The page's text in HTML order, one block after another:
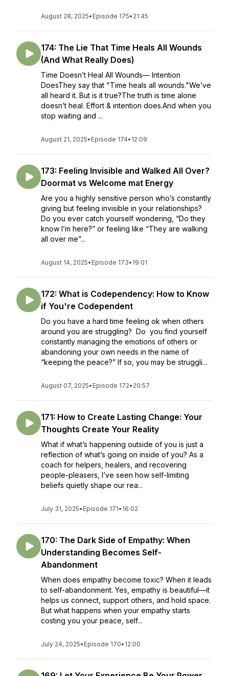
August 28, 2025• Episode 175• 21:45
174: The Lie That Time Heals All Wounds
(And What Really Does)
Time Doesn’t Heal All Wounds— Intention
DoesThey say that "Time heals all wounds."We’ve
all heard it. But is it true?The truth is time alone
doesn’t heal. Effort & intention does.And when you
stop waiting and ...
August 21, 2025• Episode 174• 12:09
173: Feeling Invisible and Walked All Over?
Doormat vs Welcome mat Energy
Are you a highly sensitive person who’s constantly
giving but feeling invisible in your relationships?
Do you ever catch yourself wondering, “Do they
know I’m here?” or feeling like “They are walking
all over me”...
August 14, 2025• Episode 173• 19:01
172: What is Codependency: How to Know
if You're Codependent
Do you have a hard time feeling ok when others
around you are struggling? Do you find yourself
constantly managing the emotions of others or
abandoning your own needs in the name of
“keeping the peace?” If so, you may be struggli...
August 07, 2025• Episode 172• 20:57
171: How to Create Lasting Change: Your
Thoughts Create Your Reality
What if what’s happening outside of you is just a
reflection of what’s going on inside of you? As a
coach for helpers, healers, and recovering
people-pleasers, I’ve seen how self-limiting
beliefs quietly shape our rea...
July 31, 2025• Episode 171• 16:02
170: The Dark Side of Empathy: When
Understanding Becomes Self-
Abandonment
When does empathy become toxic? When it leads
to self-abandonment. Yes, empathy is beautiful—it
helps us connect, support others, and hold space.
But what happens when your empathy starts
costing you your peace, self...
July 24, 2025• Episode 170• 12:00